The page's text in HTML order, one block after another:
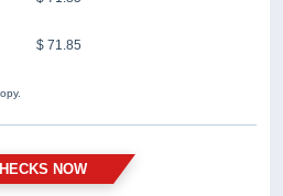
$ 71.85
NOW